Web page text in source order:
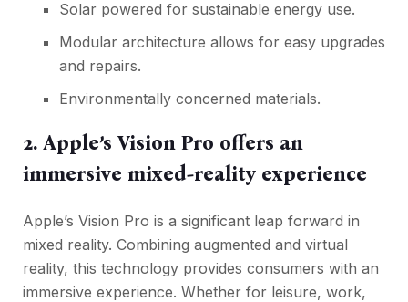
Solar powered for sustainable energy use.
Modular architecture allows for easy upgrades
and repairs.
Environmentally concerned materials.
2. Apple’s Vision Pro offers an
immersive mixed-reality experience
Apple’s Vision Pro is a significant leap forward in
mixed reality. Combining augmented and virtual
reality, this technology provides consumers with an
immersive experience. Whether for leisure, work,